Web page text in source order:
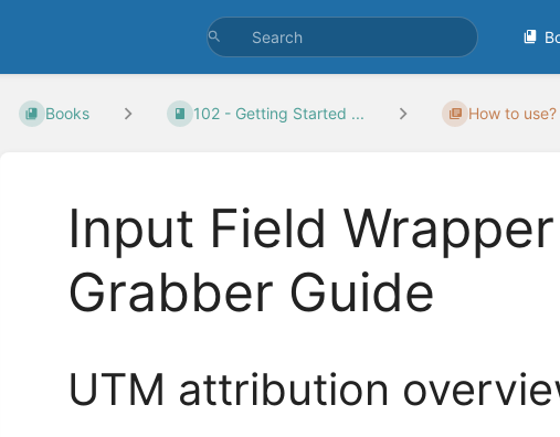
Books 102 - Getting Started ... How to use?
Input Field
Grabber Guide
UTM attribution